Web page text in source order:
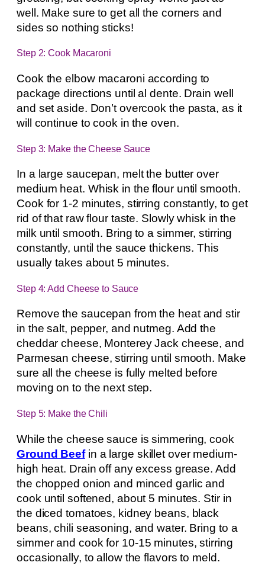
well. Make sure to get all the corners and
sides so nothing sticks!
Step 2: Cook Macaroni
Cook the elbow macaroni according to
package directions until al dente. Drain well
and set aside. Don’t overcook the pasta, as it
will continue to cook in the oven.
Step 3: Make the Cheese Sauce
In a large saucepan, melt the butter over
medium heat. Whisk in the flour until smooth.
Cook for 1-2 minutes, stirring constantly, to get
rid of that raw flour taste. Slowly whisk in the
milk until smooth. Bring to a simmer, stirring
constantly, until the sauce thickens. This
usually takes about 5 minutes.
Step 4: Add Cheese to Sauce
Remove the saucepan from the heat and stir
in the salt, pepper, and nutmeg. Add the
cheddar cheese, Monterey Jack cheese, and
Parmesan cheese, stirring until smooth. Make
sure all the cheese is fully melted before
moving on to the next step.
Step 5: Make the Chili
While the cheese sauce is simmering, cook
Ground Beefin a large skillet over medium-
high heat. Drain off any excess grease. Add
the chopped onion and minced garlic and
cook until softened, about 5 minutes. Stir in
the diced tomatoes, kidney beans, black
beans, chili seasoning, and water. Bring to a
simmer and cook for 10-15 minutes, stirring
occasionally, to allow the flavors to meld.